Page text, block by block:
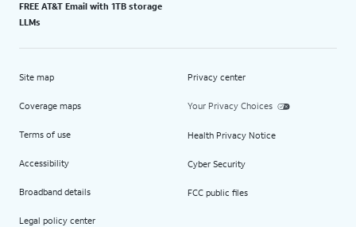
FREE AT&T Email with 1TB storage
LLMs
Site map
Coverage maps
Terms of use
Accessibility
Broadband details
Legal policy center
Privacy center
Your Privacy Choices
Health Privacy Notice
Cyber Security
FCC public files